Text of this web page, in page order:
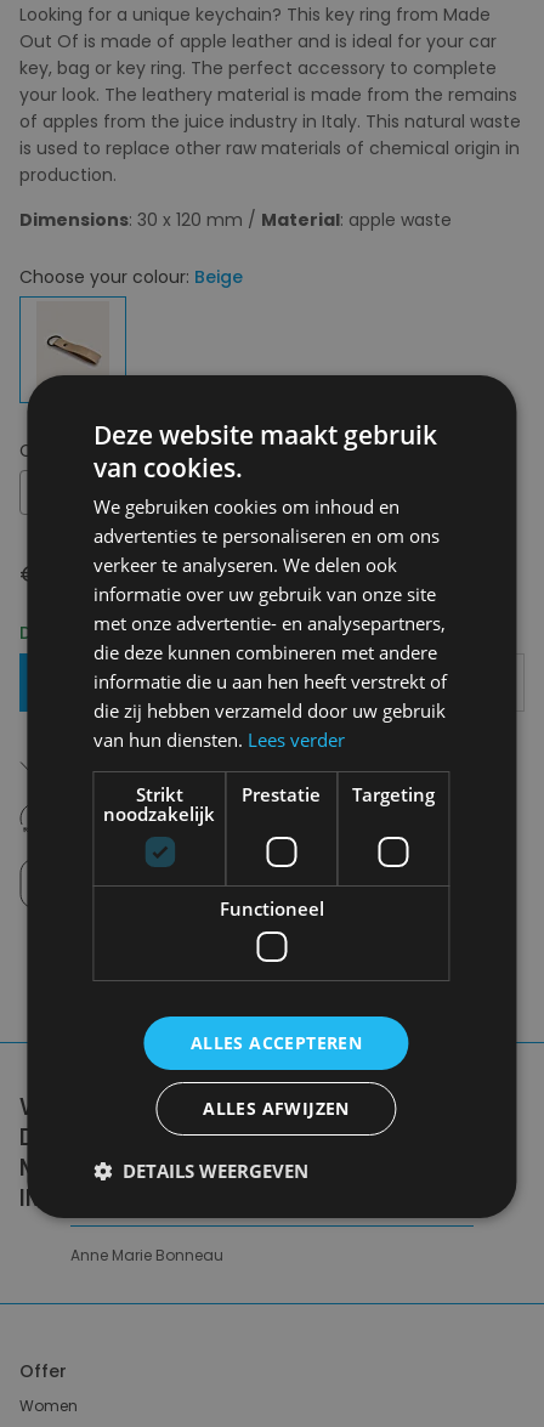
Looking for a unique keychain? This key ring from Made
Out Of is made of apple leather and is ideal for your car
key, bag or key ring. The perfect accessory to complete
your look. The leathery material is made from the remains
of apples from the juice industry in Italy. This natural waste
is used to replace other raw materials of chemical origin in
production.
Dimensions: 30 x 120 mm / Material: apple waste
Choose your colour: Beige
Choose your size:OS
€ 7,95
Delivery 2-3 Working days
Add To Basket
Free shipping (depending on region)
Starting From €75,00
14 days to withdraw
Never regret it afterwards
Click and Collect
Pick up in store between 10h-18h.
WE DON'T NEED A HANDFUL OF PEOPLE
DOING ZERO WASTE PERFECTLY. WE NEED
MILLIONS OF PEOPLE DOING IT
IMPERFECTLY.
Anne Marie Bonneau
Offer
Women
Deze website maakt gebruik
van cookies.
We gebruiken cookies om inhoud en
advertenties te personaliseren en om ons
verkeer te analyseren. We delen ook
informatie over uw gebruik van onze site
met onze advertentie- en analysepartners,
die deze kunnen combineren met andere
informatie die u aan hen heeft verstrekt of
die zij hebben verzameld door uw gebruik
van hun diensten. Lees verder
Strikt
noodzakelijk
Prestatie Targeting
Functioneel
ALLES ACCEPTEREN
ALLES AFWIJZEN
DETAILS WEERGEVEN